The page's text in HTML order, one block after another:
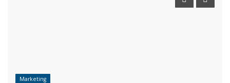
Marketing